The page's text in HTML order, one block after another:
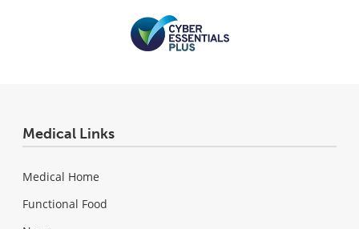
Medical Links
Medical Home
Functional Food